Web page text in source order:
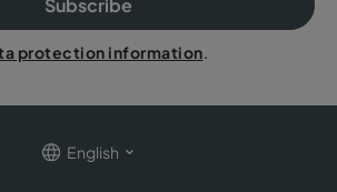
Subscribe
protection information.
English